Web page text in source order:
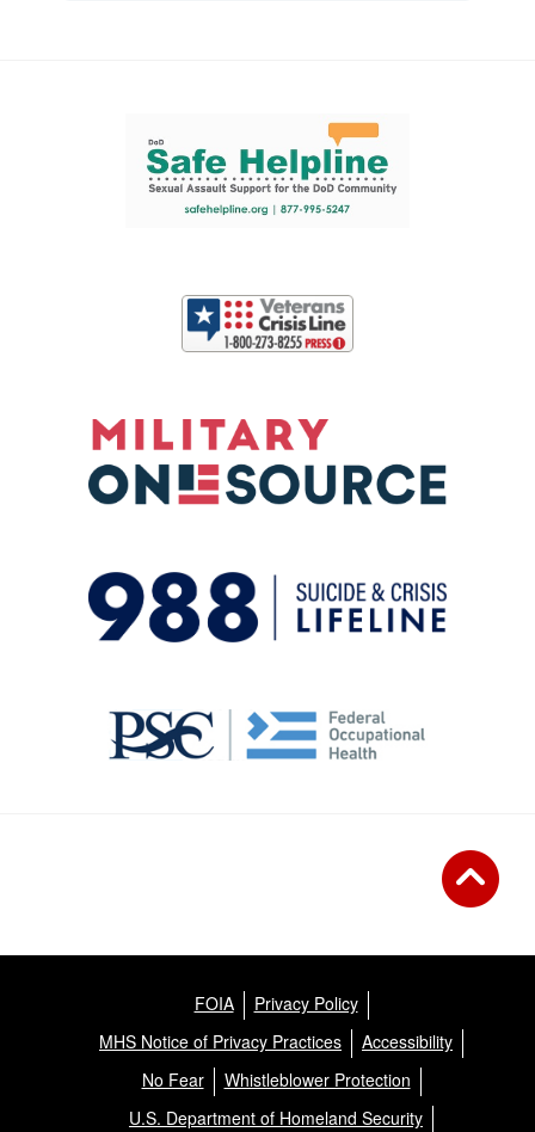
FOIA
Privacy Policy
MHS Notice of Privacy Practices
Accessibility
No Fear
Whistleblower Protection
U.S. Department of Homeland Security